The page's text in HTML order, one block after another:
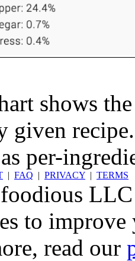
shows
given
per-
| FAQ | PRIVACY | TERMS
LLC
to
read our